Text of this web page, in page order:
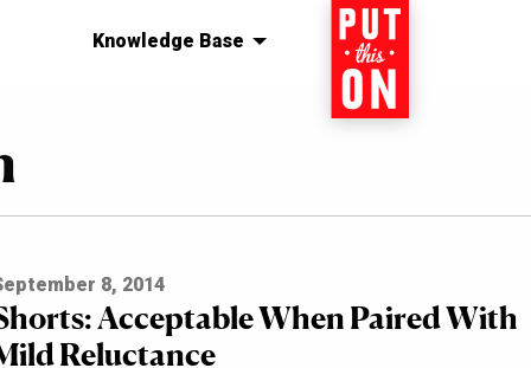
Knowledge Base Home
8, 2014
Acceptable When Paired With
Reluctance